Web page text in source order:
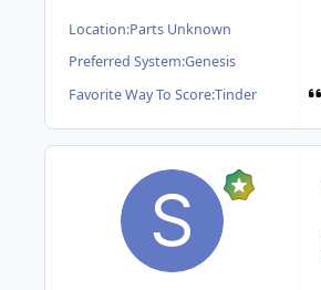
Location:Parts Unknown
Preferred System:Genesis
Favorite Way To Score:Tinder